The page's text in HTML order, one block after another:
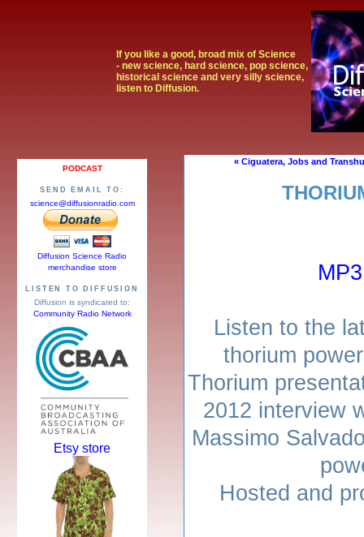
If you like a good, broad mix of Science
- new science, hard science, pop science,
historical science and very silly science,
listen to Diffusion.
« Ciguatera, Jobs and
Listen to the
thorium
Thorium
2012 interview
Massimo
Hosted and
PODCAST
SEND EMAIL TO:
science@diffusionradio.com
Diffusion Science Radio
merchandise store
LISTEN TO DIFFUSION
Diffusion is syndicated to:
Community Radio Network
Etsy store